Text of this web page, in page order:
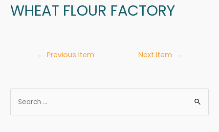
WHEAT FLOUR FACTORY
← Previous Item Next Item →